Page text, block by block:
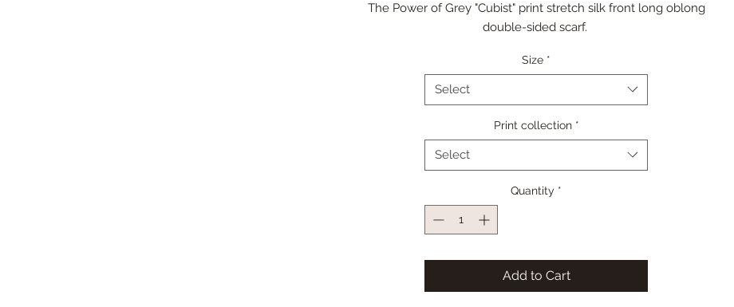
The Power of Grey "Cubist" print stretch silk front long oblong
double-sided scarf.
Size *
Select
Print collection *
Select
Quantity *
Add to Cart